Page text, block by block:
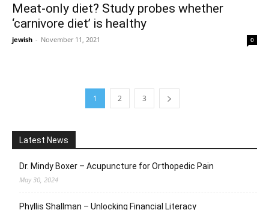
Meat-only diet? Study probes whether
‘carnivore diet’ is healthy
jewish - November 11, 2021 0
1 2 3
Latest News
Dr. Mindy Boxer – Acupuncture for Orthopedic Pain
May 30, 2024
Phyllis Shallman – Unlocking Financial Literacy